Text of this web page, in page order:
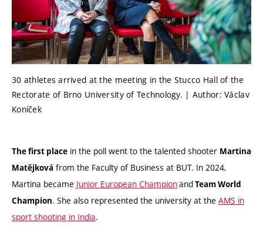
30 athletes arrived at the meeting in the Stucco Hall of the
Rectorate of Brno University of Technology. | Author: Václav
Koníček
The first place in the poll went to the talented shooter Martina
Matějková from the Faculty of Business at BUT. In 2024,
Martina became Junior European ChampionandTeam World
Champion. She also represented the university at the AMS in
sport shooting in India.